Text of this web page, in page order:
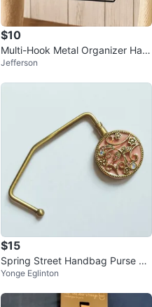
$10
Multi-Hook Metal Organizer Han
ger – Space Saver!
Jefferson
$15
Spring Street Handbag Purse Ho
lder
Yonge Eglinton